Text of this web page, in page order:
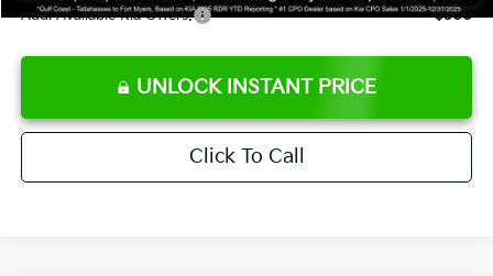
Add. Available Kia Offers: $500
UNLOCK INSTANT PRICE
Click To Call